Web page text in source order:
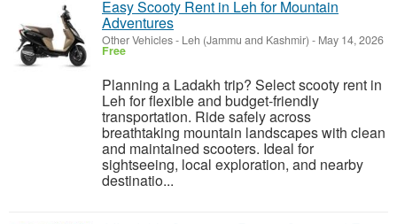
Easy Scooty Rent in Leh for Mountain
Adventures
Other Vehicles- Leh (Jammu and Kashmir) - May 14, 2026
Free
Planning a Ladakh trip? Select scooty rent in
Leh for flexible and budget-friendly
transportation. Ride safely across
breathtaking mountain landscapes with clean
and maintained scooters. Ideal for
sightseeing, local exploration, and nearby
destinatio...